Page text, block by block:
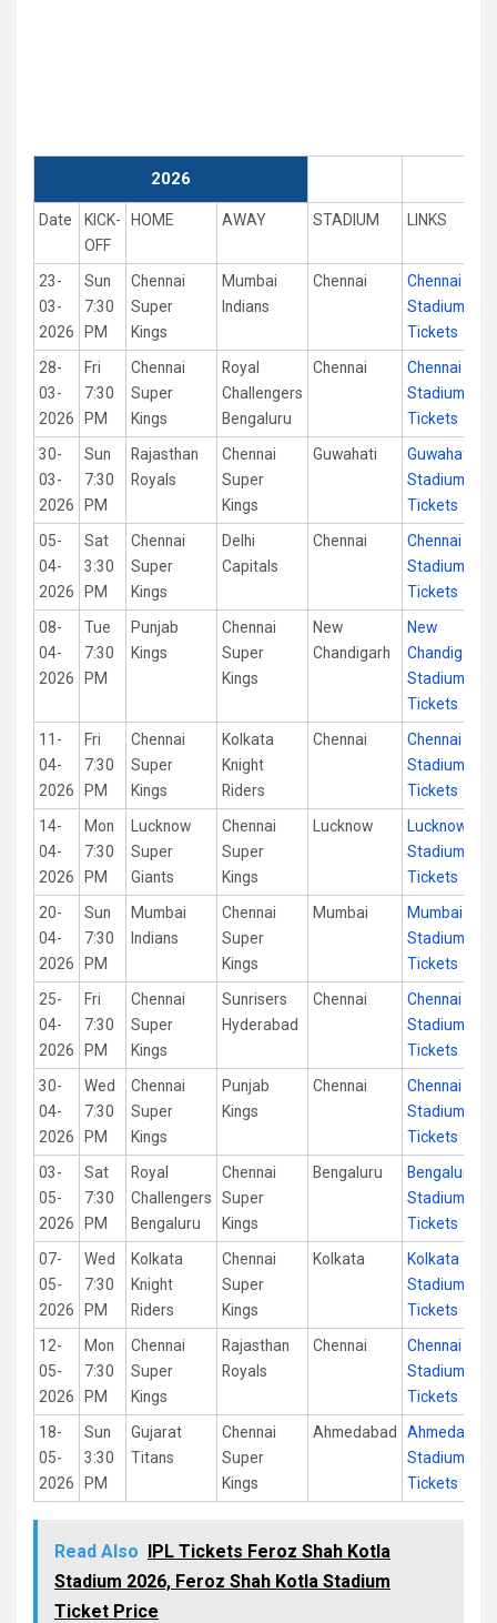
2026
Date
KICK-
OFF
HOME AWAY STADIUM LINKS
23-
03-
2026
Sun
7:30
PM
Chennai
Super
Kings
Mumbai
Indians
Chennai
Chennai
Stadium
Tickets
28-
03-
2026
Fri
7:30
PM
Chennai
Super
Kings
Royal
Challengers
Bengaluru
Chennai
Chennai
Stadium
Tickets
30-
03-
2026
Sun
7:30
PM
Rajasthan
Royals
Chennai
Super
Kings
Guwahati
Guwahati
Stadium
Tickets
05-
04-
2026
Sat
3:30
PM
Chennai
Super
Kings
Delhi
Capitals
Chennai
Chennai
Stadium
Tickets
08-
04-
2026
Tue
7:30
PM
Punjab
Kings
Chennai
Super
Kings
New
Chandigarh
New
Chandigarh
Stadium
Tickets
11-
04-
2026
Fri
7:30
PM
Chennai
Super
Kings
Kolkata
Knight
Riders
Chennai
Chennai
Stadium
Tickets
14-
04-
2026
Mon
7:30
PM
Lucknow
Super
Giants
Chennai
Super
Kings
Lucknow
Lucknow
Stadium
Tickets
20-
04-
2026
Sun
7:30
PM
Mumbai
Indians
Chennai
Super
Kings
Mumbai
Mumbai
Stadium
Tickets
25-
04-
2026
Fri
7:30
PM
Chennai
Super
Kings
Sunrisers
Hyderabad
Chennai
Chennai
Stadium
Tickets
30-
04-
2026
Wed
7:30
PM
Chennai
Super
Kings
Punjab
Kings
Chennai
Chennai
Stadium
Tickets
03-
05-
2026
Sat
7:30
PM
Royal
Challengers
Bengaluru
Chennai
Super
Kings
Bengaluru
Bengaluru
Stadium
Tickets
07-
05-
2026
Wed
7:30
PM
Kolkata
Knight
Riders
Chennai
Super
Kings
Kolkata
Kolkata
Stadium
Tickets
12-
05-
2026
Mon
7:30
PM
Chennai
Super
Kings
Rajasthan
Royals
Chennai
Chennai
Stadium
Tickets
18-
05-
2026
Sun
3:30
PM
Gujarat
Titans
Chennai
Super
Kings
Ahmedabad
Ahmedabad
Stadium
Tickets
Read Also IPL Tickets Feroz Shah Kotla
Stadium 2026, Feroz Shah Kotla Stadium
Ticket Price